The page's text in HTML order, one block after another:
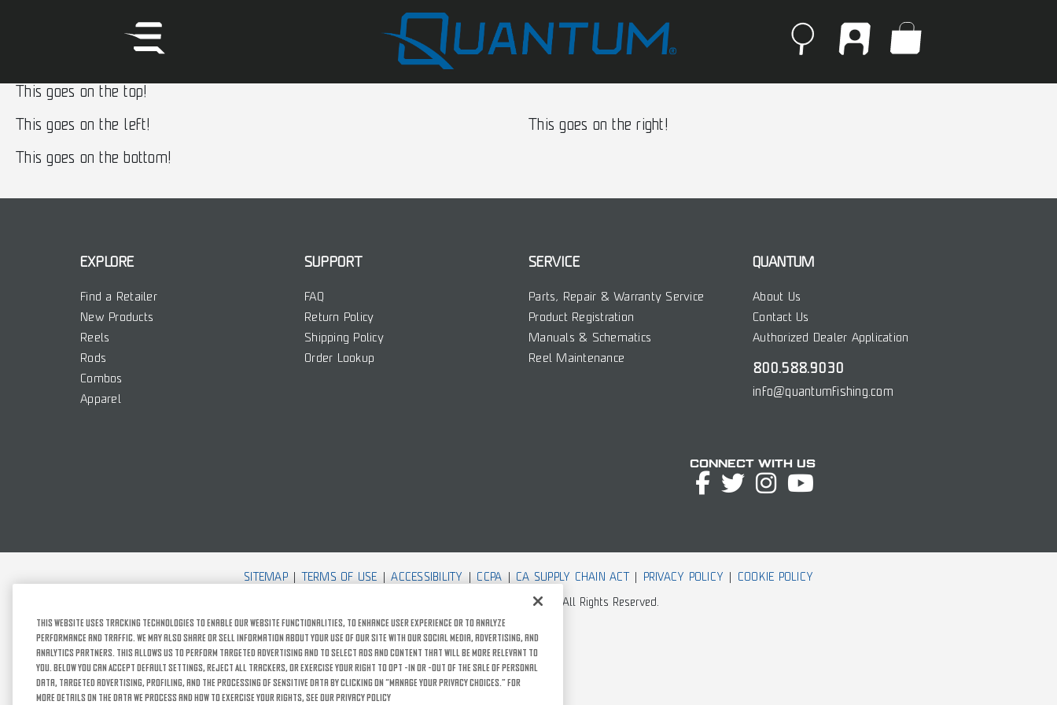
This goes on the top!
This goes on the left! This goes on the right!
This goes on the bottom!
EXPLORE
Find a Retailer
New Products
Reels
Rods
Combos
Apparel
SUPPORT
FAQ
Return Policy
Shipping Policy
Order Lookup
SERVICE
Parts, Repair & Warranty Service
Product Registration
Manuals & Schematics
Reel Maintenance
QUANTUM
About Us
Contact Us
Authorized Dealer Application
800.588.9030
info@quantumfishing.com
Connect with Us
SITEMAP TERMS OF USE ACCESSIBILITY CCPA CA SUPPLY CHAIN ACT PRIVACY POLICY COOKIE POLICY
© Rather Outdoors, Corporation. All Rights Reserved.
This website uses tracking technologies to enable our website functionalities, to enhance user experience or to analyze
performance and traffic. We may also share or sell information about your use of our site with our social media, advertising, and
analytics partners. This allows us to perform targeted advertising and to select ads and content that will be more relevant to
you. Below you can Accept Default Settings, Reject All trackers, or exercise your right to opt -in or -out of the sale of personal
data, targeted advertising, profiling, and the processing of sensitive data by clicking on “Manage Your Privacy Choices.” For
more details on the data we process and how to exercise your rights, see our Privacy Policy